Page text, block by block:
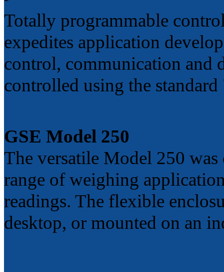
Totally programmable
expedites application
control, communication and
controlled using the
GSE Model 250
The versatile Model 250
range of weighing
readings. The flexible
desktop, or mounted on an